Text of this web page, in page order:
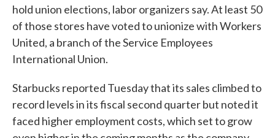
hold union elections, labor organizers say. At least 50
of those stores have voted to unionize with Workers
United, a branch of the Service Employees
International Union.
Starbucks reported Tuesday that its sales climbed to
record levels in its fiscal second quarter but noted it
faced higher employment costs, which set to grow